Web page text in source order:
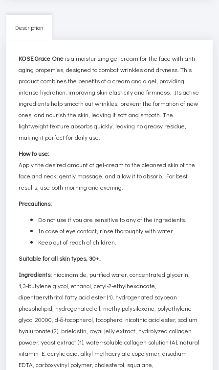
Description
KOSE Grace One is a moisturizing gel-cream for the face with anti-
aging properties, designed to combat wrinkles and dryness. This
product combines the benefits of a cream and a gel, providing
intense hydration, improving skin elasticity and firmness. Its active
ingredients help smooth out wrinkles, prevent the formation of new
ones, and nourish the skin, leaving it soft and smooth. The
lightweight texture absorbs quickly, leaving no greasy residue,
making it perfect for daily use.
How to use:
Apply the desired amount of gel-cream to the cleansed skin of the
face and neck, gently massage, and allow it to absorb. For best
results, use both morning and evening.
Precautions:
Do not use if you are sensitive to any of the ingredients.
In case of eye contact, rinse thoroughly with water.
Keep out of reach of children.
Suitable for all skin types, 30+.
Ingredients: niacinamide, purified water, concentrated glycerin,
1,3-butylene glycol, ethanol, cetyl-2-ethylhexanoate,
dipentaerythritol fatty acid ester (1), hydrogenated soybean
phospholipid, hydrogenated oil, methylpolysiloxane, polyethylene
glycol 20000, d-δ-tocopherol, tocopherol nicotinic acid ester, sodium
hyaluronate (2), brielastin, royal jelly extract, hydrolyzed collagen
powder, yeast extract (1), water-soluble collagen solution (A), natural
vitamin E, acrylic acid, alkyl methacrylate copolymer, disodium
EDTA, carboxyvinyl polymer, cholesterol, squalane,